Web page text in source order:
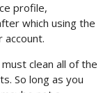
profile,
which using the
clean all of the
So long as you